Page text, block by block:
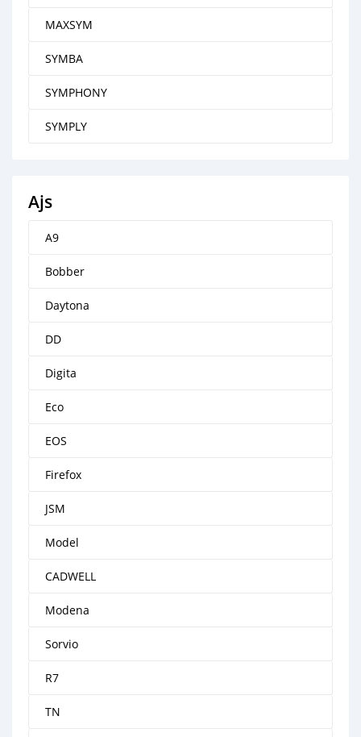
MAXSYM
SYMBA
SYMPHONY
SYMPLY
Ajs
A9
Bobber
Daytona
DD
Digita
Eco
EOS
Firefox
JSM
Model
CADWELL
Modena
Sorvio
R7
TN